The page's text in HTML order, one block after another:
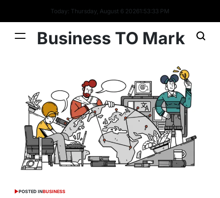
Today: Thursday, August 6 20261:53:34 PM
Business TO Mark
POSTED INBUSINESS